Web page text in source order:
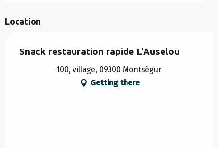
Location
Snack restauration rapide L'Auselou
100, village, 09300 Montségur
Getting there